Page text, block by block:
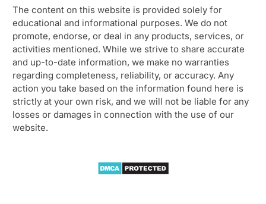
The content on this website is provided solely for
educational and informational purposes. We do not
promote, endorse, or deal in any products, services, or
activities mentioned. While we strive to share accurate
and up-to-date information, we make no warranties
regarding completeness, reliability, or accuracy. Any
action you take based on the information found here is
strictly at your own risk, and we will not be liable for any
losses or damages in connection with the use of our
website.